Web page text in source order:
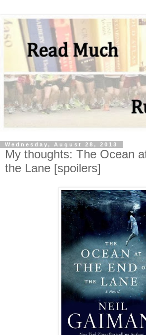
Wednesday, August 28, 2013
My thoughts: The Ocean
the Lane [spoilers]